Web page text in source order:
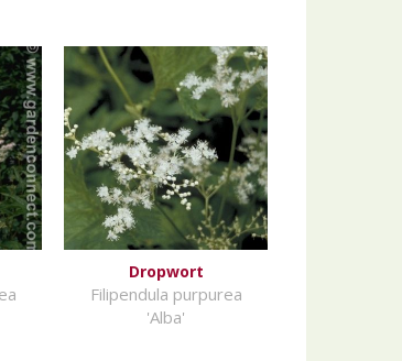
Dropwort
Filipendula purpurea
'Alba'